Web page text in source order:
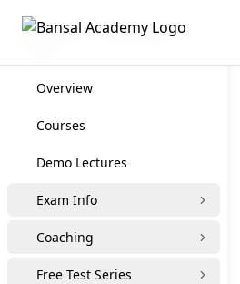
CUET PG Coaching
Overview
Courses
Demo Lectures
Exam Info
Coaching
Free Test Series